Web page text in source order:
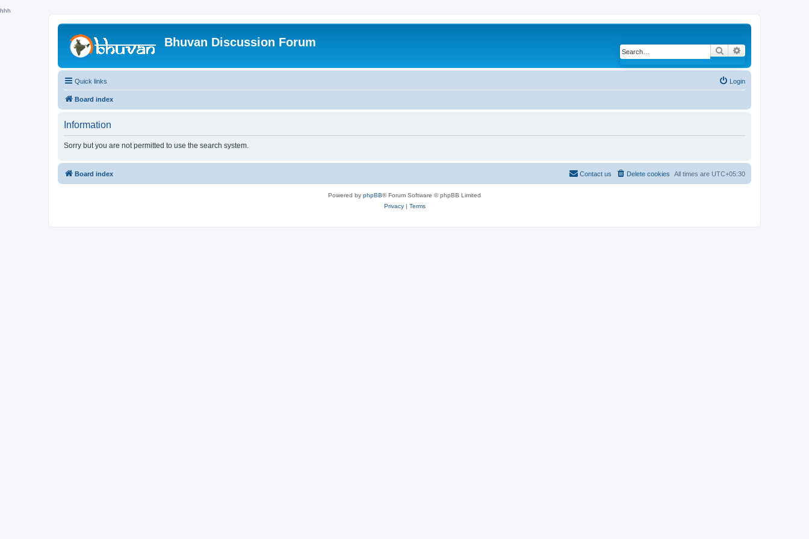
hhh
Bhuvan Discussion Forum
Search
Quick links Login
Board index
Information
Sorry but you are not permitted to use the search system.
Board index All times are UTC+05:30
Delete cookies
Contact us
Powered by phpBB® Forum Software © phpBB Limited
Privacy| Terms